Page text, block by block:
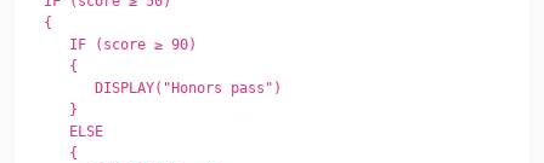
{
   IF (score ≥ 90)
   {
      DISPLAY("Honors pass")
   }
   ELSE
   {